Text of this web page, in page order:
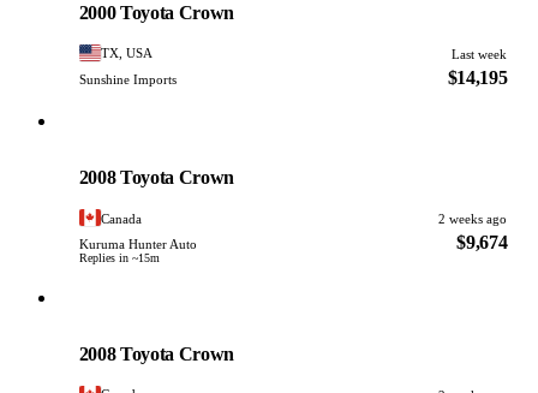
2000 Toyota Crown
TX, USA
Last week
Sunshine Imports
$14,195
2008 Toyota Crown
Canada
2 weeks ago
Kuruma Hunter Auto
Replies in ~15m
$9,674
2008 Toyota Crown